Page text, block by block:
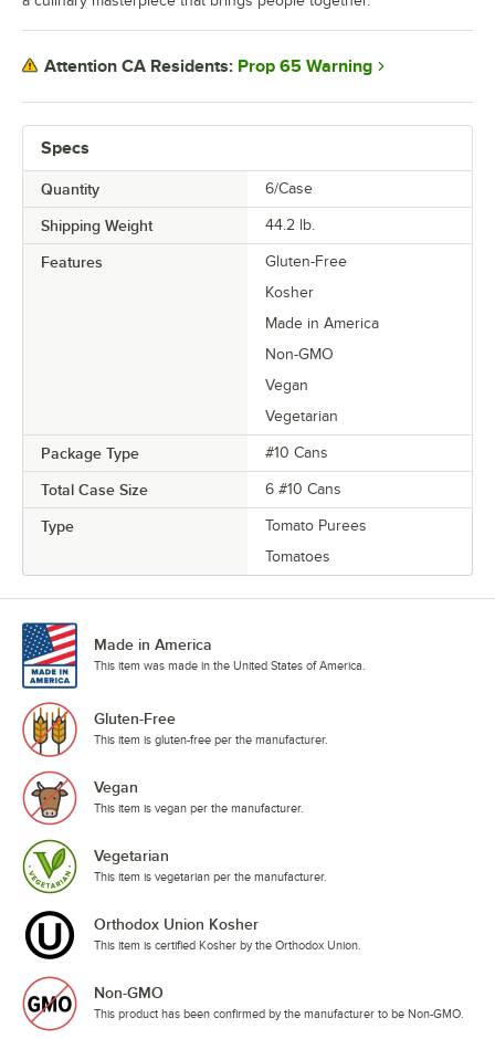
Specs
Quantity 6/Case
Shipping Weight 44.2 lb.
Features
Gluten-Free
Kosher
Made in America
Non-GMO
Vegan
Vegetarian
Package Type #10 Cans
Total Case Size 6 #10 Cans
Type
Tomato Purees
Tomatoes
Attention CA Residents: Prop 65 Warning
Made in America
This item was made in the United States of America.
Gluten-Free
This item is gluten-free per the manufacturer.
Vegan
This item is vegan per the manufacturer.
Vegetarian
This item is vegetarian per the manufacturer.
Orthodox Union Kosher
This item is certified Kosher by the Orthodox Union.
Non-GMO
This product has been confirmed by the manufacturer to be Non-GMO.